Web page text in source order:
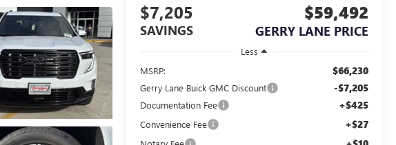
$7,205
SAVINGS
$59,492
GERRY LANE PRICE
Less
MSRP:
$66,230
Gerry Lane Buick GMC Discount -$7,205
Documentation Fee +$425
Convenience Fee +$27